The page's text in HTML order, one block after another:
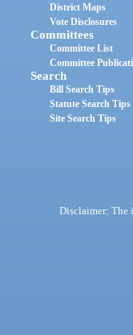
District Maps
Vote Disclosures
Committees
Committee List
Committee
Search
Bill Search Tips
Statute Search Tips
Site Search Tips
Disclaimer: The